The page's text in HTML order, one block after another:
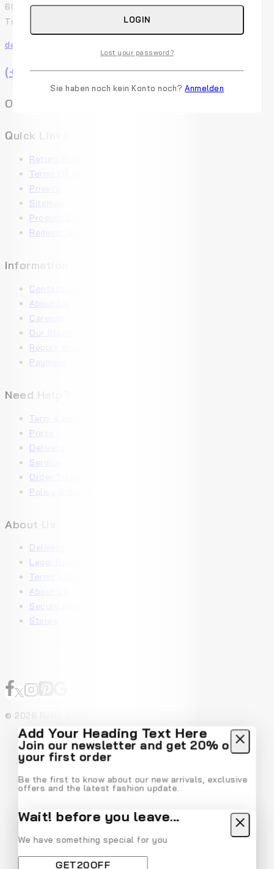
60 29th Street San Francisco, CA 94110 507-Union
Trade Center, USA
demo@example.com
(+91) 0123-456-789
Online Chat Get Expert Help
Quick Links
Return Policy
Terms Of Use
Privacy
Sitemap
Product Support
Redeem Voucher
Information
Contact Us
About Us
Careers
Our Stories
Report Abuse
Payment
Need Help?
Term & policy
Press
Delivery
Service
Order Traking
Policy & Rules
About Us
Delivery
Legal Notice
Terms and conditions
About us
Secure payment
Stores
© 2026 Rekic Adis Akzenz
Add Your Heading Text Here
Join our newsletter and get 20% off
your first order
Be the first to know about our new arrivals, exclusive
offers and the latest fashion update.
Wait! before you leave…
We have something special for you
LOGIN
Lost your password?
Sie haben noch kein Konto noch? Anmelden